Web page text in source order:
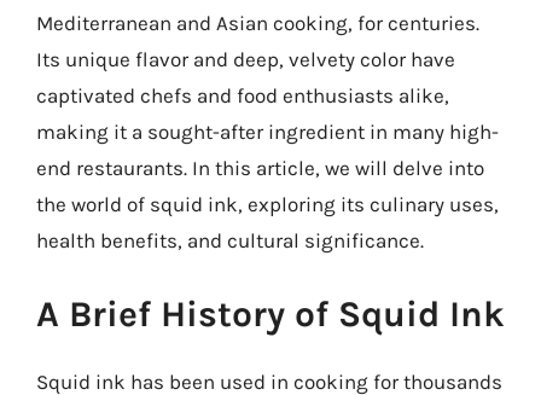
Mediterranean and Asian cooking, for centuries.
Its unique flavor and deep, velvety color have
captivated chefs and food enthusiasts alike,
making it a sought-after ingredient in many high-
end restaurants. In this article, we will delve into
the world of squid ink, exploring its culinary uses,
health benefits, and cultural significance.
A Brief History of Squid Ink
Squid ink has been used in cooking for thousands